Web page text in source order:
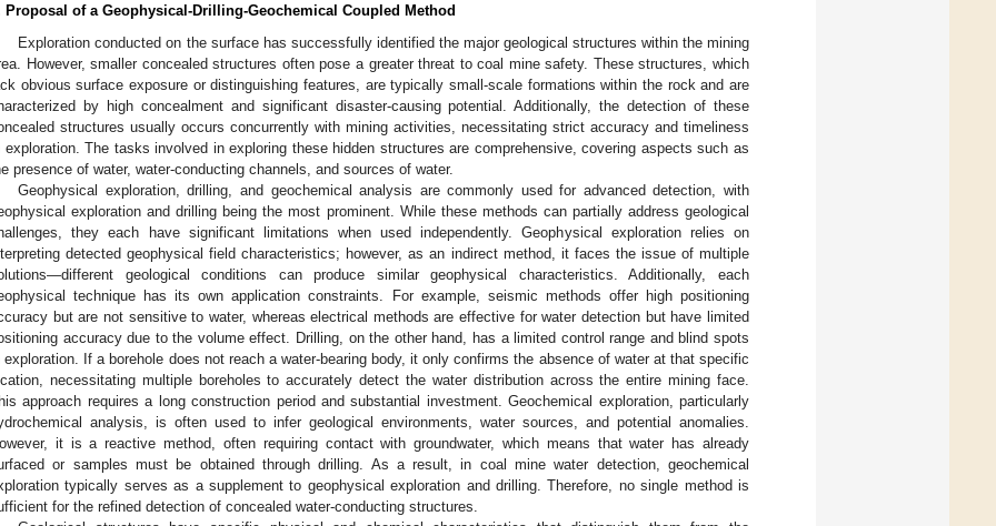
Proposal of a Geophysical-Drilling-Geochemical Coupled Method
Exploration conducted on the surface has successfully identified the major geological structures within the mining
However, smaller concealed structures often pose a greater threat to coal mine safety. These structures, which
obvious surface exposure or distinguishing features, are typically small-scale formations within the rock and are
by high concealment and significant disaster-causing potential. Additionally, the detection of these
structures usually occurs concurrently with mining activities, necessitating strict accuracy and timeliness
exploration. The tasks involved in exploring these hidden structures are comprehensive, covering aspects such as
presence of water, water-conducting channels, and sources of water.
Geophysical exploration, drilling, and geochemical analysis are commonly used for advanced detection, with
exploration and drilling being the most prominent. While these methods can partially address geological
they each have significant limitations when used independently. Geophysical exploration relies on
detected geophysical field characteristics; however, as an indirect method, it faces the issue of multiple
geological conditions can produce similar geophysical characteristics. Additionally, each
technique has its own application constraints. For example, seismic methods offer high positioning
but are not sensitive to water, whereas electrical methods are effective for water detection but have limited
accuracy due to the volume effect. Drilling, on the other hand, has a limited control range and blind spots
exploration. If a borehole does not reach a water-bearing body, it only confirms the absence of water at that specific
necessitating multiple boreholes to accurately detect the water distribution across the entire mining face.
approach requires a long construction period and substantial investment. Geochemical exploration, particularly
analysis, is often used to infer geological environments, water sources, and potential anomalies.
it is a reactive method, often requiring contact with groundwater, which means that water has already
or samples must be obtained through drilling. As a result, in coal mine water detection, geochemical
typically serves as a supplement to geophysical exploration and drilling. Therefore, no single method is
for the refined detection of concealed water-conducting structures.
May
May
May
May
May
May
May
May
May
May
May
May
May
May
May
May
May
May
Jun
Jun
Jun
Jun
Jun
Jun
Jun
Jun
Jun
Jun
Jun
Jun
Jun
Jun
Jun
Jun
Jun
Jun
Jun
Jul
Jul
Jul
Jul
Jul
Jul
Jul
Jul
Jul
Jul
Jul
Jul
Jul
Jul
Jul
Jul
Jul
Jul
Jul